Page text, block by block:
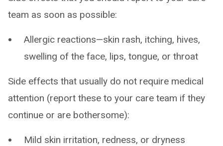
team as soon as possible:
Allergic reactions—skin rash, itching, hives,
swelling of the face, lips, tongue, or throat
Side effects that usually do not require medical
attention (report these to your care team if they
continue or are bothersome):
Mild skin irritation, redness, or dryness